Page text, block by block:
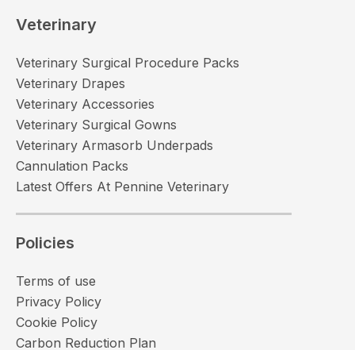
Veterinary
Veterinary Surgical Procedure Packs
Veterinary Drapes
Veterinary Accessories
Veterinary Surgical Gowns
Veterinary Armasorb Underpads
Cannulation Packs
Latest Offers At Pennine Veterinary
Policies
Terms of use
Privacy Policy
Cookie Policy
Carbon Reduction Plan